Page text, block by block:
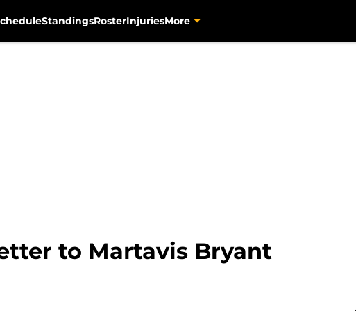
StandingsRosterInjuriesMore
to Martavis Bryant